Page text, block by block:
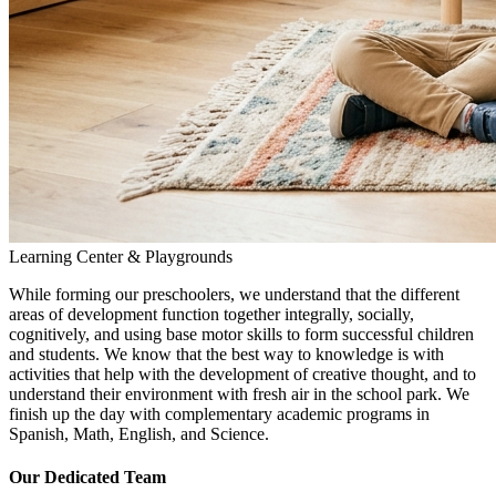
Learning Center & Playgrounds
While forming our preschoolers, we understand that the different
areas of development function together integrally, socially,
cognitively, and using base motor skills to form successful children
and students. We know that the best way to knowledge is with
activities that help with the development of creative thought, and to
understand their environment with fresh air in the school park. We
finish up the day with complementary academic programs in
Spanish, Math, English, and Science.
Our Dedicated Team